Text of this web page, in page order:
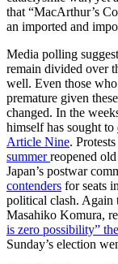
that “MacArthur’s
an imported and
Media polling
remain divided over
well. Even those
premature given
changed. In the
himself has sought to
Article Nine.
summerreopened
Japan’s postwar
contenders for seats
political clash. Again
Masahiko Komura,
is zero possibility”
Sunday’s election